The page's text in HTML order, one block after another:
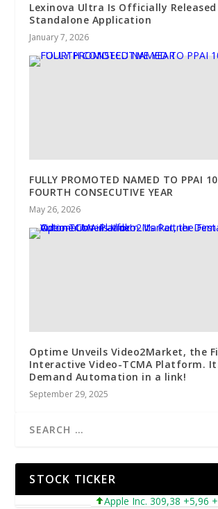
Lexinova Ultra Is Officially
Standalone Application
January 7, 2026
FULLY PROMOTED NAMED TO PPAI
FOURTH CONSECUTIVE YEAR
May 26, 2026
Optime Unveils Video2Market, the
Interactive Video-TCMA Platform.
Demand Automation in a link!
September 29, 2025
STOCK TICKER
Apple Inc. 309,38 +5,96 +1,96%